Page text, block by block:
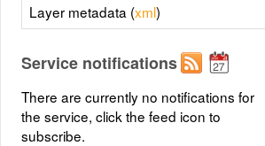
Layer metadata (xml)
Service notifications
There are currently no notifications for
the service, click the feed icon to
subscribe.